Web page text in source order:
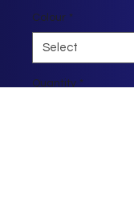
Colour *
Quantity *